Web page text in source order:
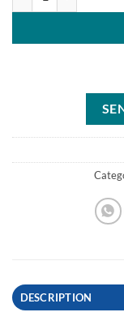
DESCRIPTION